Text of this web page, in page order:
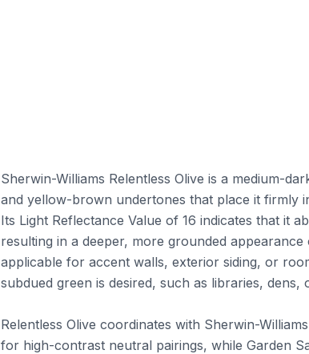
Sherwin-Williams Relentless Olive is a medium-
and yellow-brown undertones that place it firmly
Its Light Reflectance Value of 16 indicates that it
resulting in a deeper, more grounded
applicable for accent walls, exterior siding, or
subdued green is desired, such as libraries, dens,
Relentless Olive coordinates with Sherwin-Williams
for high-contrast neutral pairings, while Garden